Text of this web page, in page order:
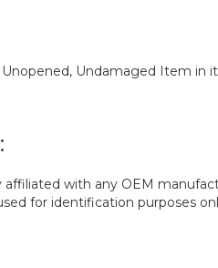
Undamaged Item in
affiliated with any OEM
for identification purposes